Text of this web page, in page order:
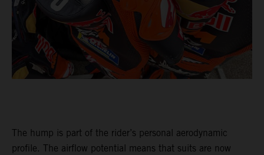
The hump is part of the rider’s personal aerodynamic
profile. The airflow potential means that suits are now